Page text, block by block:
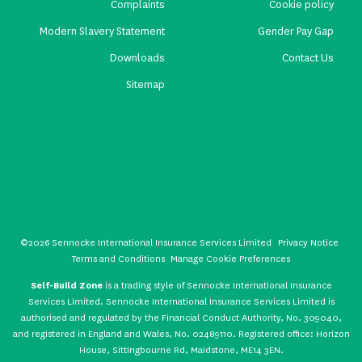
Complaints
Cookie policy
Modern Slavery Statement
Gender Pay Gap
Downloads
Contact Us
Sitemap
©2026 Sennocke International Insurance Services Limited
Privacy Notice
Terms and Conditions Manage Cookie Preferences
Self-Build Zoneis a trading style of Sennocke International Insurance
Services Limited. Sennocke International Insurance Services Limited is
authorised and regulated by the Financial Conduct Authority, No. 309040,
and registered in England and Wales, No. 02489110. Registered office: Horizon
House, Sittingbourne Rd, Maidstone, ME14 3EN.